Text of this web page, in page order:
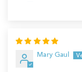
Mary Gaul